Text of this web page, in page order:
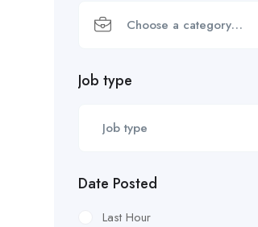
Job type
Date Posted
Last Hour